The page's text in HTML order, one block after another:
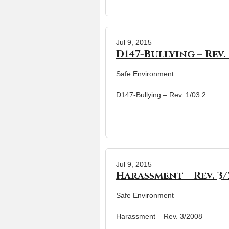
Jul 9, 2015
D147-Bullying – Rev.
Safe Environment
D147-Bullying – Rev. 1/03 2
Jul 9, 2015
Harassment – Rev.
Safe Environment
Harassment – Rev. 3/2008